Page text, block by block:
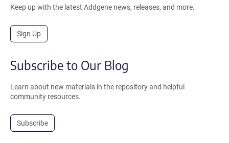
Keep up with the latest Addgene news, releases, and more.
Sign Up
Subscribe to Our Blog
Learn about new materials in the repository and helpful
community resources.
Subscribe